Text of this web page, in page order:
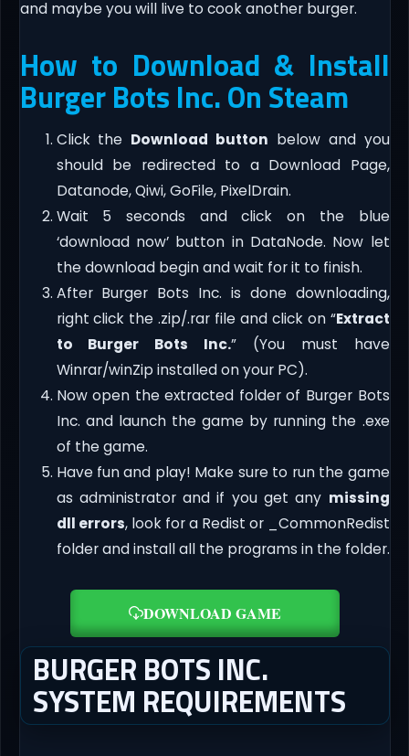
and maybe you will live to cook another burger.
How to Download & Install
Burger Bots Inc. On Steam
Click the Download button below and you
should be redirected to a Download Page,
Datanode, Qiwi, GoFile, PixelDrain.
Wait 5 seconds and click on the blue
‘download now’ button in DataNode. Now let
the download begin and wait for it to finish.
After Burger Bots Inc. is done downloading,
right click the .zip/.rar file and click on “Extract
to Burger Bots Inc.” (You must have
Winrar/winZip installed on your PC).
Now open the extracted folder of Burger Bots
Inc. and launch the game by running the .exe
of the game.
Have fun and play! Make sure to run the game
as administrator and if you get any missing
dll errors, look for a Redist or _CommonRedist
folder and install all the programs in the folder.
DOWNLOAD GAME
BURGER BOTS INC.
SYSTEM REQUIREMENTS